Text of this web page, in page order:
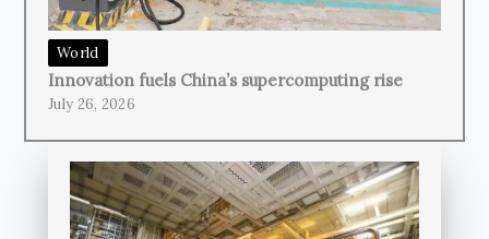
World
Innovation fuels China’s supercomputing rise
July 26, 2026